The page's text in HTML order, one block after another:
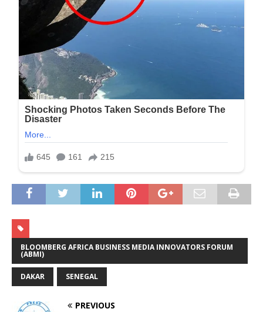
BLOOMBERG AFRICA BUSINESS MEDIA INNOVATORS FORUM
(ABMI)
DAKAR SENEGAL
PREVIOUS